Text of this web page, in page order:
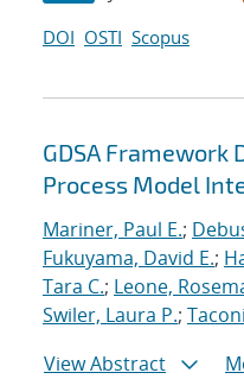
DOI OSTI Scopus
GDSA Framework
Process Model
Mariner, Paul E.;
Fukuyama, David E.;
Tara C.; Leone,
Swiler, Laura P.;
View Abstract